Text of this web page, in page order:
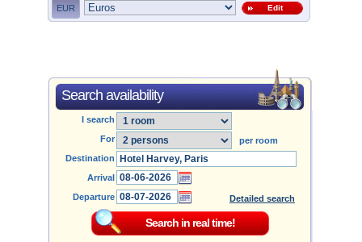
EUR Edit
Search availability
I search
For
per room
Destination
Arrival
Departure
Detailed search